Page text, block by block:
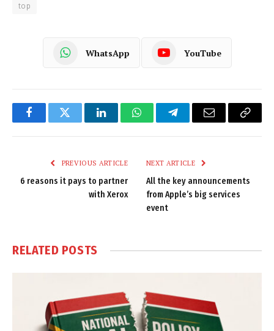
top
WhatsApp YouTube
FacebookTwitter LinkedInWhatsAppTelegramEmail
Copy
PREVIOUS ARTICLE
6 reasons it pays to partner
with Xerox
NEXT ARTICLE
All the key announcements
from Apple’s big services
event
RELATED POSTS